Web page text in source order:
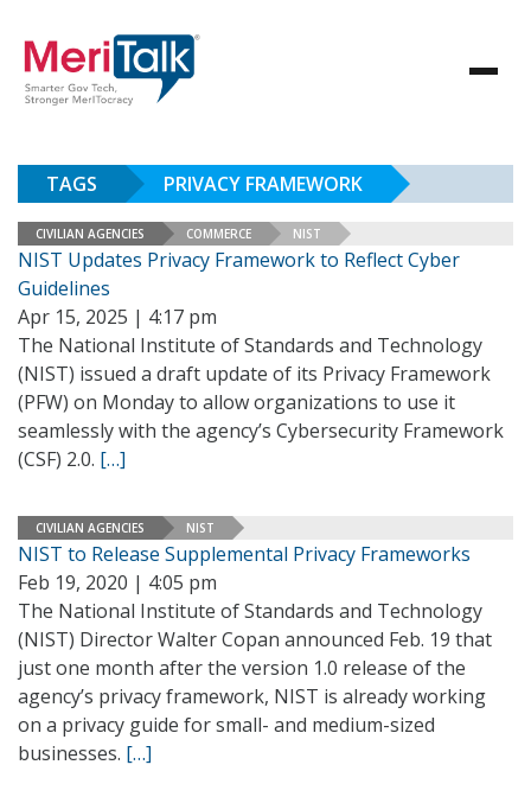
TAGS PRIVACY FRAMEWORK
CIVILIAN AGENCIES COMMERCE NIST
NIST Updates Privacy Framework to Reflect Cyber
Guidelines
Apr 15, 2025 | 4:17 pm
The National Institute of Standards and Technology
(NIST) issued a draft update of its Privacy Framework
(PFW) on Monday to allow organizations to use it
seamlessly with the agency’s Cybersecurity Framework
(CSF) 2.0. […]
CIVILIAN AGENCIES NIST
NIST to Release Supplemental Privacy Frameworks
Feb 19, 2020 | 4:05 pm
The National Institute of Standards and Technology
(NIST) Director Walter Copan announced Feb. 19 that
just one month after the version 1.0 release of the
agency’s privacy framework, NIST is already working
on a privacy guide for small- and medium-sized
businesses. […]